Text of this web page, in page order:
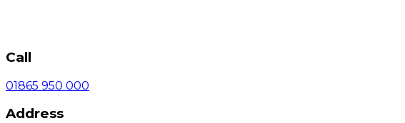
Call
01865 950 000
Address